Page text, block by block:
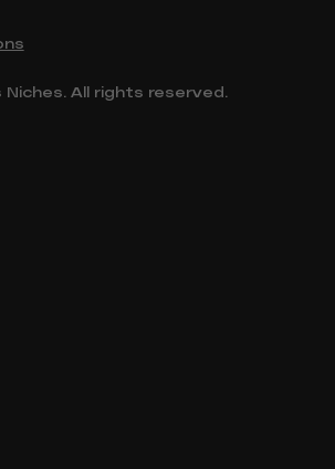
All rights reserved.